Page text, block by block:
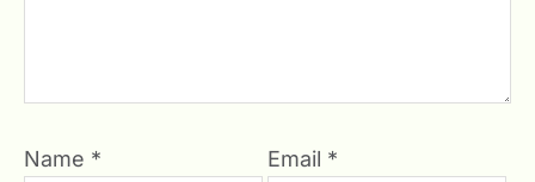
Name * Email *